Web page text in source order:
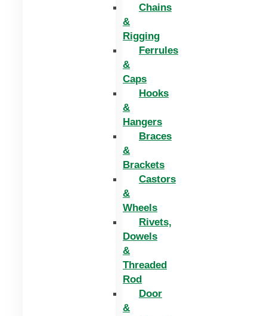
Chains
&
Rigging
Ferrules
&
Caps
Hooks
&
Hangers
Braces
&
Brackets
Castors
&
Wheels
Rivets,
Dowels
&
Threaded
Rod
Door
&